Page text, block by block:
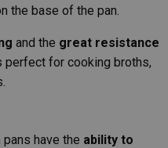
the base of the pan.
and the great resistance
perfect for cooking broths,
have the ability to